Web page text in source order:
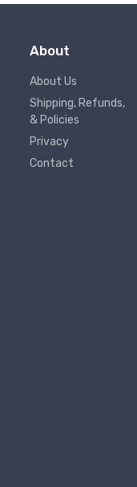
About
About Us
Shipping, Refunds,
& Policies
Privacy
Contact